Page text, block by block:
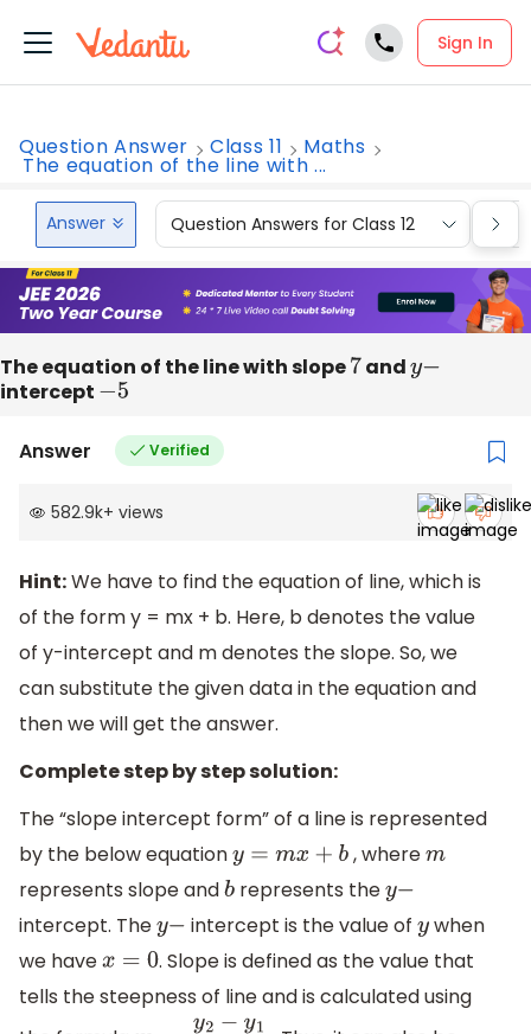
Sign In
Question Answer Class 11 Maths
The equation of the line with ...
Answer Question Answers for Class 12
The equation of the line with slope7andy−
intercept −5
Answer Verified
582.9k+ views
Hint:We have to find the equation of line, which is
of the form y = mx + b. Here, b denotes the value
of y-intercept and m denotes the slope. So, we
can substitute the given data in the equation and
then we will get the answer.
Complete step by step solution:
The “slope intercept form” of a line is represented
by the below equationy=mx+b , wherem
represents slope andbrepresents they−
intercept. They− intercept is the value ofywhen
we havex=0
. Slope is defined as the value that
tells the steepness of line and is calculated using